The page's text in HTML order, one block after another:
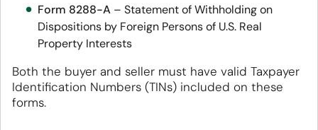
Form 8288-A – Statement of Withholding on
Dispositions by Foreign Persons of U.S. Real
Property Interests
Both the buyer and seller must have valid Taxpayer
Identification Numbers (TINs) included on these
forms.